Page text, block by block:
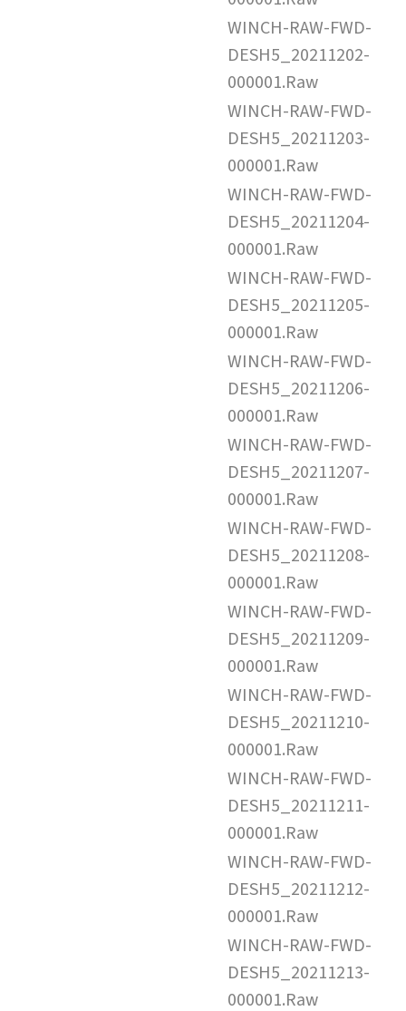
WINCH-RAW-FWD-
DESH5_20211202-
000001.Raw
WINCH-RAW-FWD-
DESH5_20211203-
000001.Raw
WINCH-RAW-FWD-
DESH5_20211204-
000001.Raw
WINCH-RAW-FWD-
DESH5_20211205-
000001.Raw
WINCH-RAW-FWD-
DESH5_20211206-
000001.Raw
WINCH-RAW-FWD-
DESH5_20211207-
000001.Raw
WINCH-RAW-FWD-
DESH5_20211208-
000001.Raw
WINCH-RAW-FWD-
DESH5_20211209-
000001.Raw
WINCH-RAW-FWD-
DESH5_20211210-
000001.Raw
WINCH-RAW-FWD-
DESH5_20211211-
000001.Raw
WINCH-RAW-FWD-
DESH5_20211212-
000001.Raw
WINCH-RAW-FWD-
DESH5_20211213-
000001.Raw